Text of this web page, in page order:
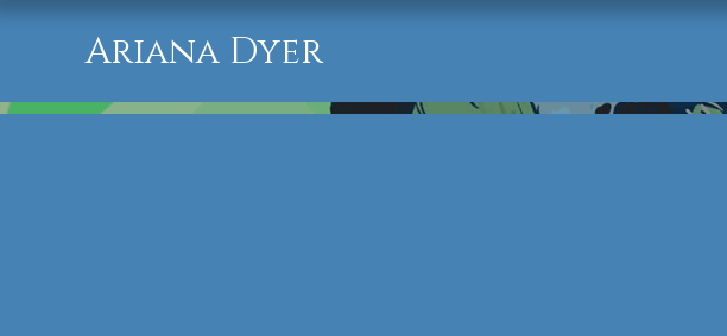
Ariana Dyer